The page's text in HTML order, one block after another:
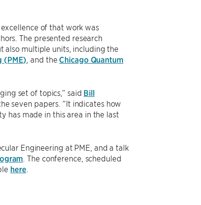
of that work was
The presented research
also multiple units, including the
(PME) , and the Chicago Quantum
set of topics,” said Bill
seven papers. “It indicates how
has made in this area in the last
Engineering at PME, and a talk
. The conference, scheduled
here.